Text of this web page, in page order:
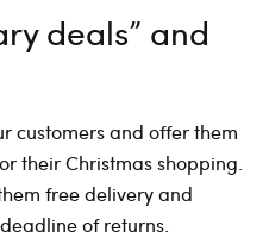
deals” and
customers and offer them
their Christmas shopping.
free delivery and
of returns.